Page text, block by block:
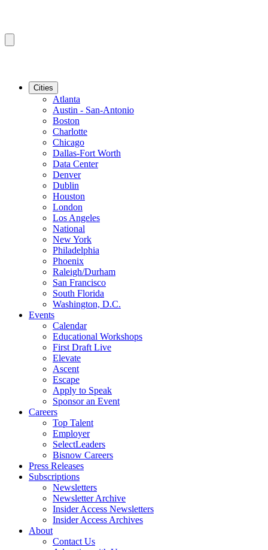
Cities
Atlanta
Austin - San-Antonio
Boston
Charlotte
Chicago
Dallas-Fort Worth
Data Center
Denver
Dublin
Houston
London
Los Angeles
National
New York
Philadelphia
Phoenix
Raleigh/Durham
San Francisco
South Florida
Washington, D.C.
Events
Calendar
Educational Workshops
First Draft Live
Elevate
Ascent
Escape
Apply to Speak
Sponsor an Event
Careers
Top Talent
Employer
SelectLeaders
Bisnow Careers
Press Releases
Subscriptions
Newsletters
Newsletter Archive
Insider Access Newsletters
Insider Access Archives
About
Contact Us